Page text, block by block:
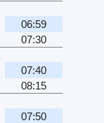
06:59
07:30
07:40
08:15
07:50